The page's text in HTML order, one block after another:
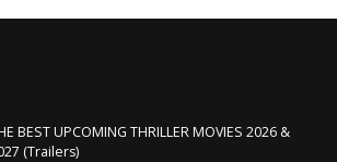
BEST UPCOMING THRILLER MOVIES 2026 &
(Trailers)